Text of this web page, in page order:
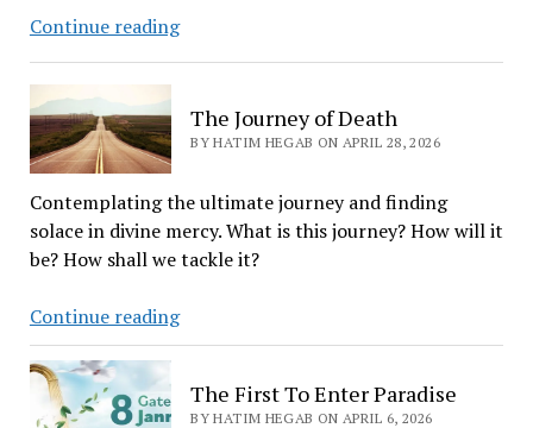
Continue readingNew
the
Multipurpose
Area
The Journey of Death
BY HATIM HEGAB ON APRIL 28, 2026
Contemplating the ultimate journey and finding
solace in divine mercy. What is this journey? How will it
be? How shall we tackle it?
Continue readingThe
Journey
Death
The First To Enter Paradise
BY HATIM HEGAB ON APRIL 6, 2026